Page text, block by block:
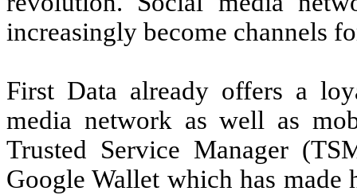
increasingly become channels
First Data already offers a
media network as well as
Trusted Service Manager
Google Wallet which has made